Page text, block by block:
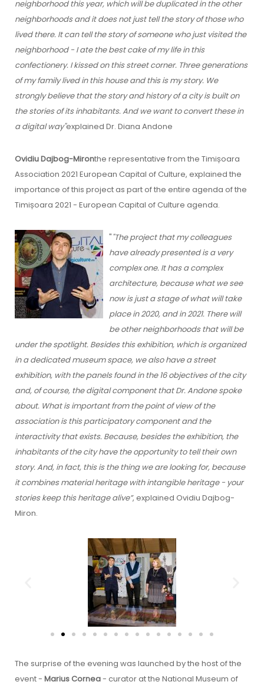
neighborhood this year, which will be duplicated in the other
neighborhoods and it does not just tell the story of those who
lived there. It can tell the story of someone who just visited the
neighborhood - I ate the best cake of my life in this
confectionery. I kissed on this street corner. Three generations
of my family lived in this house and this is my story. We
strongly believe that the story and history of a city is built on
the stories of its inhabitants. And we want to convert these in
a digital way"explained Dr. Diana Andone
Ovidiu Dajbog-Mironthe representative from the Timișoara
Association 2021 European Capital of Culture, explained the
importance of this project as part of the entire agenda of the
Timișoara 2021 - European Capital of Culture agenda.
""The project that my colleagues
have already presented is a very
complex one. It has a complex
architecture, because what we see
now is just a stage of what will take
place in 2020, and in 2021. There will
be other neighborhoods that will be
under the spotlight. Besides this exhibition, which is organized
in a dedicated museum space, we also have a street
exhibition, with the panels found in the 16 objectives of the city
and, of course, the digital component that Dr. Andone spoke
about. What is important from the point of view of the
association is this participatory component and the
interactivity that exists. Because, besides the exhibition, the
inhabitants of the city have the opportunity to tell their own
story. And, in fact, this is the thing we are looking for, because
it combines material heritage with intangible heritage - your
stories keep this heritage alive”, explained Ovidiu Dajbog-
Miron.
The surprise of the evening was launched by the host of the
event - Marius Cornea- curator at the National Museum of